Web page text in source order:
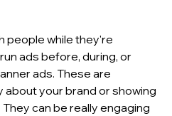
people while they're
ads before, during, or
ads. These are
your brand or showing
can be really engaging